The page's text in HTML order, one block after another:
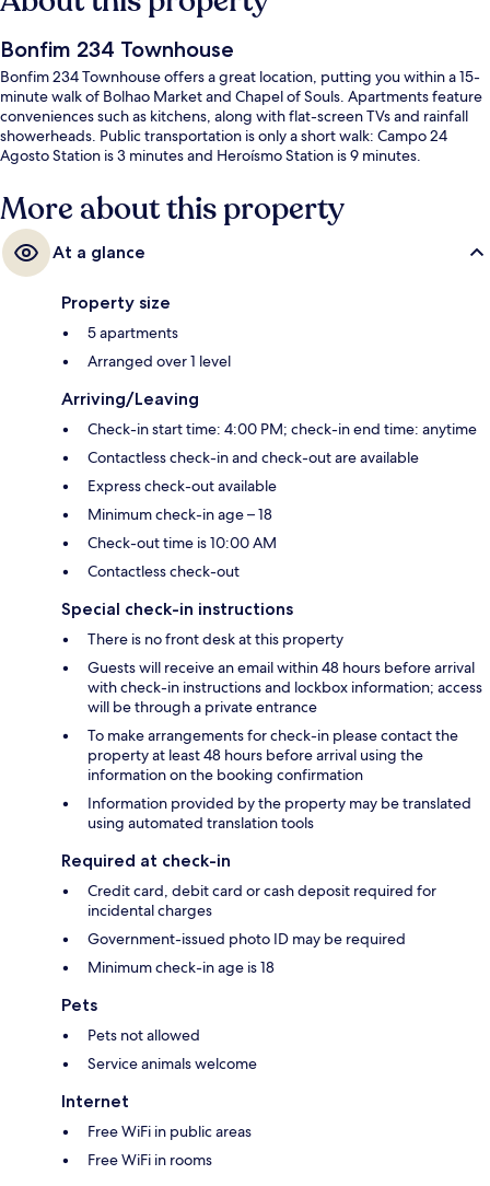
Bonfim 234 Townhouse
Bonfim 234 Townhouse offers a great location, putting you within a 15-
minute walk of Bolhao Market and Chapel of Souls. Apartments feature
conveniences such as kitchens, along with flat-screen TVs and rainfall
showerheads. Public transportation is only a short walk: Campo 24
Agosto Station is 3 minutes and Heroísmo Station is 9 minutes.
More about this property
At a glance
Property size
5 apartments
Arranged over 1 level
Arriving/Leaving
Check-in start time: 4:00 PM; check-in end time: anytime
Contactless check-in and check-out are available
Express check-out available
Minimum check-in age – 18
Check-out time is 10:00 AM
Contactless check-out
Special check-in instructions
There is no front desk at this property
Guests will receive an email within 48 hours before arrival
with check-in instructions and lockbox information; access
will be through a private entrance
To make arrangements for check-in please contact the
property at least 48 hours before arrival using the
information on the booking confirmation
Information provided by the property may be translated
using automated translation tools
Required at check-in
Credit card, debit card or cash deposit required for
incidental charges
Government-issued photo ID may be required
Minimum check-in age is 18
Pets
Pets not allowed
Service animals welcome
Internet
Free WiFi in public areas
Free WiFi in rooms